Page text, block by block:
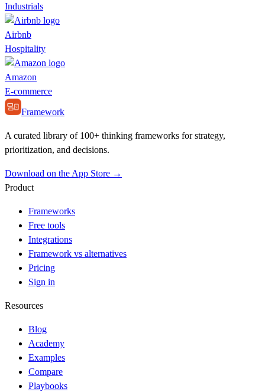
Industrials
Airbnb
Hospitality
Amazon
E-commerce
Framework
A curated library of 100+ thinking frameworks for strategy,
prioritization, and decisions.
Download on the App Store →
Product
Frameworks
Free tools
Integrations
Framework vs alternatives
Pricing
Sign in
Resources
Blog
Academy
Examples
Compare
Playbooks